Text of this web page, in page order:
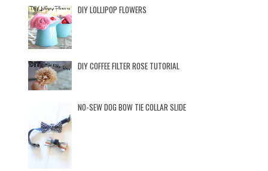
DIY LOLLIPOP FLOWERS
DIY COFFEE FILTER ROSE TUTORIAL
NO-SEW DOG BOW TIE COLLAR SLIDE